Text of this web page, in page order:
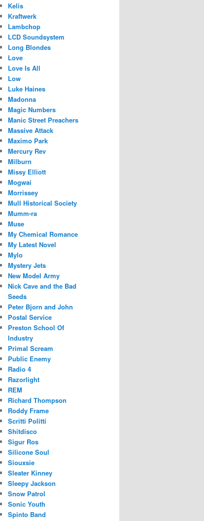
Kelis
Kraftwerk
Lambchop
LCD Soundsystem
Long Blondes
Love
Love Is All
Low
Luke Haines
Madonna
Magic Numbers
Manic Street Preachers
Massive Attack
Maximo Park
Mercury Rev
Milburn
Missy Elliott
Mogwai
Morrissey
Mull Historical Society
Mumm-ra
Muse
My Chemical Romance
My Latest Novel
Mylo
Mystery Jets
New Model Army
Nick Cave and the Bad
Seeds
Peter Bjorn and John
Postal Service
Preston School Of
Industry
Primal Scream
Public Enemy
Radio 4
Razorlight
REM
Richard Thompson
Roddy Frame
Scritti Politti
Shitdisco
Sigur Ros
Silicone Soul
Siouxsie
Sleater Kinney
Sleepy Jackson
Snow Patrol
Sonic Youth
Spinto Band